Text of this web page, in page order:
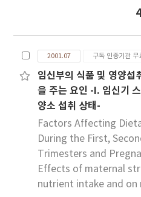
consumption as a
also identifies food
usage pattern of
topics were
research data
with questionnaire.
relationships
food and food
women aged 18 to 65
5 groups of food
a-Dither, Traditional
2001.07 구독 인증기관
임신부의 식품 및 영양섭
을 주는 요인 -I. 임신기
양소 섭취 상태-
Factors Affecting
During the First,
Trimesters and
Effects of maternal
nutrient intake and